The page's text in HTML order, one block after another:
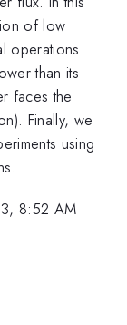
of low
operations
than its
faces the
Finally, we
using
8:52 AM